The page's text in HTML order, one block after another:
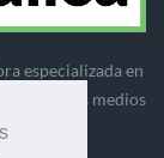
especializada en
diversos medios
la